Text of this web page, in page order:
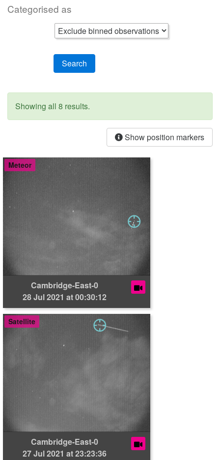
Categorised as
Search
Showing all 8 results.
Show position markers
Meteor
Cambridge-East-0
28 Jul 2021 at 00:30:12
Satellite
Cambridge-East-0
27 Jul 2021 at 23:23:36